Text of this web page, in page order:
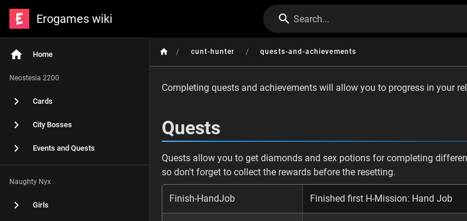
Erogames wiki Search...
Home
Neostesia 2200
Cards
City Bosses
Events and Quests
Naughty Nyx
Girls
/ cunt-hunter / quests-and-achievements
Completing quests and achievements will allow you to progress in your
Quests
Quests allow you to get diamonds and sex potions for completing
so don't forget to collect the rewards before the resetting.
Finish-HandJob Finished first H-Mission: Hand Job